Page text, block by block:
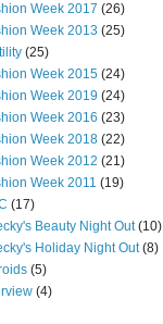
Week 2017 (26)
Week 2013 (25)
(25)
Week 2015 (24)
Week 2019 (24)
Week 2016 (23)
Week 2018 (22)
Week 2012 (21)
Week 2011 (19)
(17)
Beauty Night Out (10)
Holiday Night Out (8)
(5)
(4)